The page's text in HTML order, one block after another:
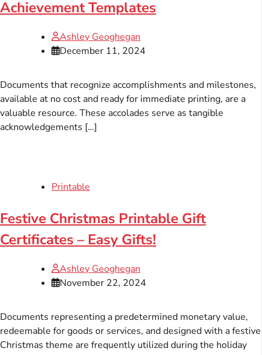
Achievement Templates
Ashley Geoghegan
December 11, 2024
Documents that recognize accomplishments and milestones,
available at no cost and ready for immediate printing, are a
valuable resource. These accolades serve as tangible
acknowledgements […]
Printable
Festive Christmas Printable Gift
Certificates – Easy Gifts!
Ashley Geoghegan
November 22, 2024
Documents representing a predetermined monetary value,
redeemable for goods or services, and designed with a festive
Christmas theme are frequently utilized during the holiday